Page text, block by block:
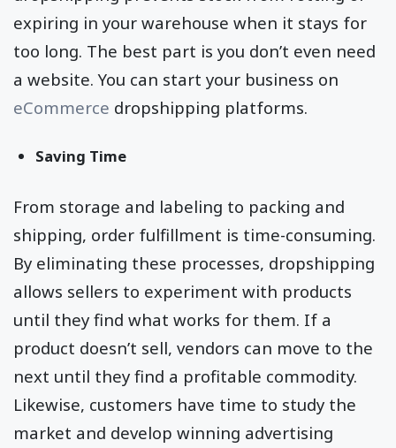
expiring in your warehouse when it stays for
too long. The best part is you don’t even need
a website. You can start your business on
eCommerce dropshipping platforms.
Saving Time
From storage and labeling to packing and
shipping, order fulfillment is time-consuming.
By eliminating these processes, dropshipping
allows sellers to experiment with products
until they find what works for them. If a
product doesn’t sell, vendors can move to the
next until they find a profitable commodity.
Likewise, customers have time to study the
market and develop winning advertising